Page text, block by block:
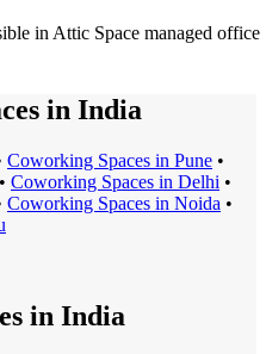
in Attic Space managed office
in India
Coworking Spaces in Pune •
• Coworking Spaces in Delhi •
Coworking Spaces in Noida •
in India